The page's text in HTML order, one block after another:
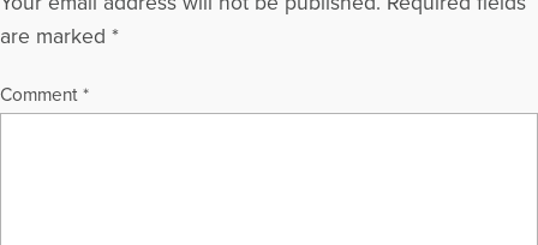
are marked *
Comment *